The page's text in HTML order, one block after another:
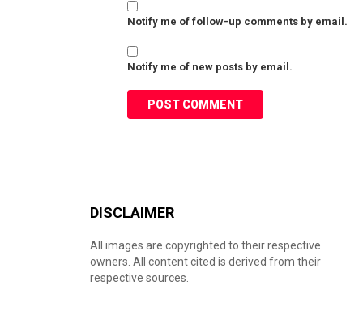
Notify me of follow-up comments by email.
Notify me of new posts by email.
DISCLAIMER
All images are copyrighted to their respective
owners. All content cited is derived from their
respective sources.